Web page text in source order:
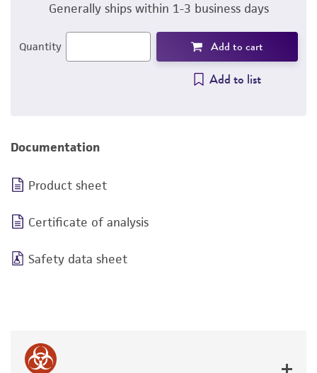
Generally ships within 1-3 business days
Quantity Add to cart
Add to list
Documentation
Product sheet
Certificate of analysis
Safety data sheet